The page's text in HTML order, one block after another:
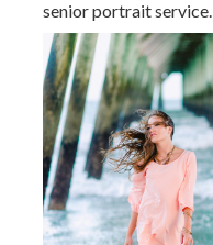
senior portrait service.